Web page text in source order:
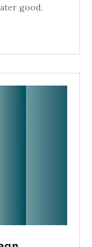
good.